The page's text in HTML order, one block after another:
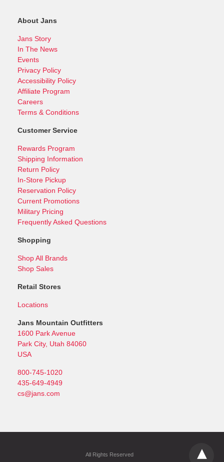
About Jans
Jans Story
In The News
Events
Privacy Policy
Accessibility Policy
Affiliate Program
Careers
Terms & Conditions
Customer Service
Rewards Program
Shipping Information
Return Policy
In-Store Pickup
Reservation Policy
Current Promotions
Military Pricing
Frequently Asked Questions
Shopping
Shop All Brands
Shop Sales
Retail Stores
Locations
Jans Mountain Outfitters
1600 Park Avenue
Park City, Utah 84060
USA
800-745-1020
435-649-4949
cs@jans.com
All Rights Reserved